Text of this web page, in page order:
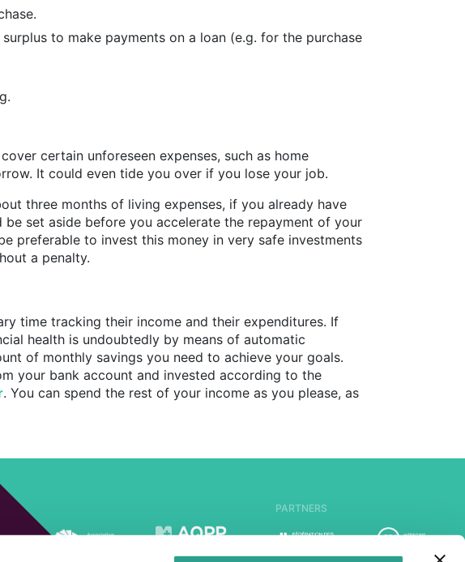
to make payments on a loan (e.g. for the purchase
certain unforeseen expenses, such as home
It could even tide you over if you lose your job.
three months of living expenses, if you already have
set aside before you accelerate the repayment of your
preferable to invest this money in very safe investments
a penalty.
time tracking their income and their expenditures. If
health is undoubtedly by means of automatic
of monthly savings you need to achieve your goals.
your bank account and invested according to the
. You can spend the rest of your income as you please, as
PARTNERS